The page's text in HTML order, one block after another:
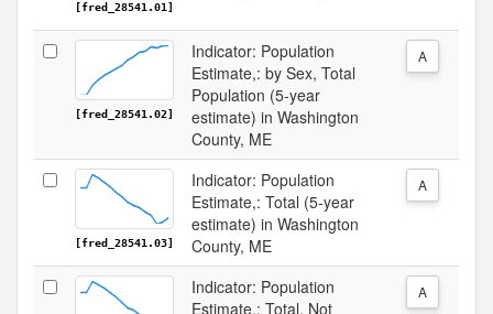
[fred_28541.01]
[fred_28541.02]
Indicator: Population
Estimate,: by Sex, Total
Population (5-year
estimate) in Washington
County, ME
A
[fred_28541.03]
Indicator: Population
Estimate,: Total (5-year
estimate) in Washington
County, ME
A
Indicator: Population
Estimate,: Total, Not
A